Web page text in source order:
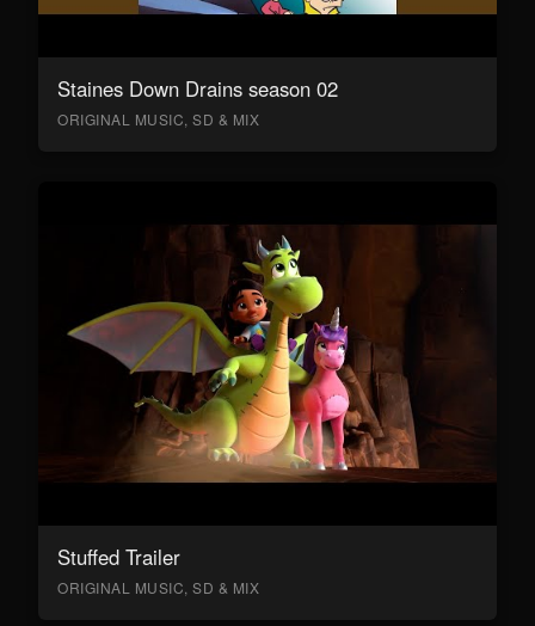
Staines Down Drains season 02
ORIGINAL MUSIC, SD & MIX
Stuffed Trailer
ORIGINAL MUSIC, SD & MIX